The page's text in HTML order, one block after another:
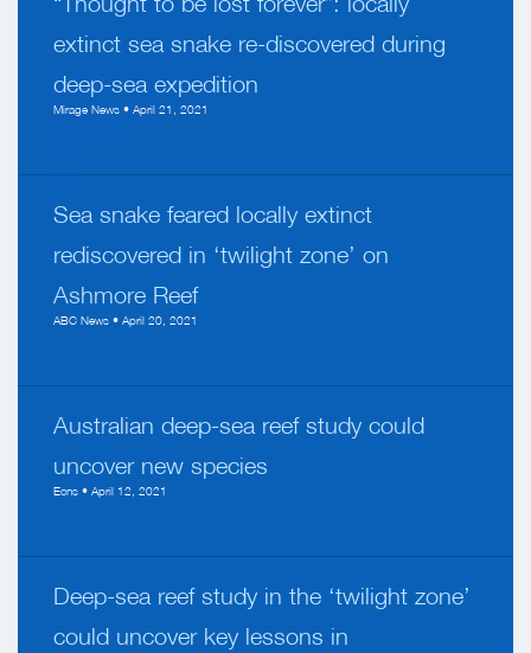
extinct sea snake re-discovered during
deep-sea expedition
Mirage News • April 21, 2021
Sea snake feared locally extinct
rediscovered in ‘twilight zone’ on
Ashmore Reef
ABC News • April 20, 2021
Australian deep-sea reef study could
uncover new species
Ecns • April 12, 2021
Deep-sea reef study in the ‘twilight zone’
could uncover key lessons in